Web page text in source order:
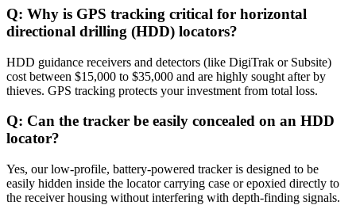
Q: Why is GPS tracking critical for horizontal
directional drilling (HDD) locators?
HDD guidance receivers and detectors (like DigiTrak or Subsite)
cost between $15,000 to $35,000 and are highly sought after by
thieves. GPS tracking protects your investment from total loss.
Q: Can the tracker be easily concealed on an HDD
locator?
Yes, our low-profile, battery-powered tracker is designed to be
easily hidden inside the locator carrying case or epoxied directly to
the receiver housing without interfering with depth-finding signals.